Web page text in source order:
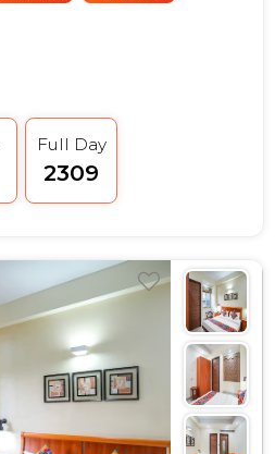
Full Day
₹2309